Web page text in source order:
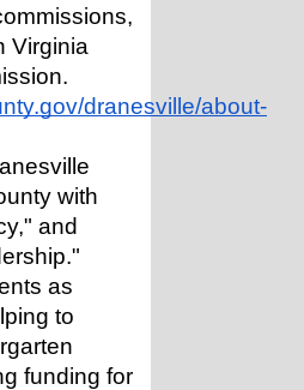
Virginia
dranesville/about-
with
and
as
to
funding for